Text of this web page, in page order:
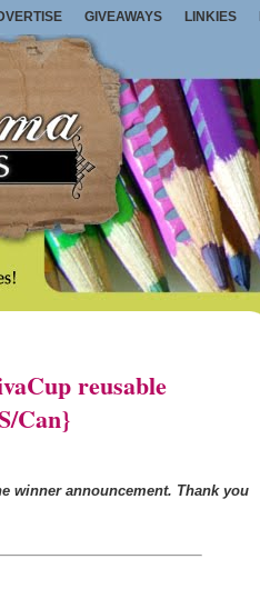
GIVEAWAYS LINKIES
reusable
Can}
winner announcement. Thank you